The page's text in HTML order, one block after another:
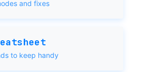
and fixes
to keep handy